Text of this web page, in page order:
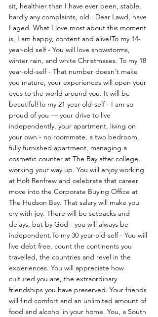
sit, healthier than I have ever been, stable,
hardly any complaints, old...Dear Lawd, have
I aged. What I love most about this moment
is, I am happy, content and alive!To my 14-
year-old self - You will love snowstorms,
winter rain, and white Christmases. To my 18
year-old-self - That number doesn't make
you mature, your experiences will open your
eyes to the world around you. It will be
beautiful!To my 21 year-old-self - I am so
proud of you — your drive to live
independently, your apartment, living on
your own - no roommate, a two bedroom,
fully furnished apartment, managing a
cosmetic counter at The Bay after college,
working your way up. You will enjoy working
at Holt Renfrew and celebrate that career
move into the Corporate Buying Office at
The Hudson Bay. That salary will make you
cry with joy. There will be setbacks and
delays, but by God - you will always be
independent.To my 30 year-old-self - You will
live debt free, count the continents you
travelled, the countries and revel in the
experiences. You will appreciate how
cultured you are, the extraordinary
friendships you have preserved. Your friends
will find comfort and an unlimited amount of
food and alcohol in your home. You, a South